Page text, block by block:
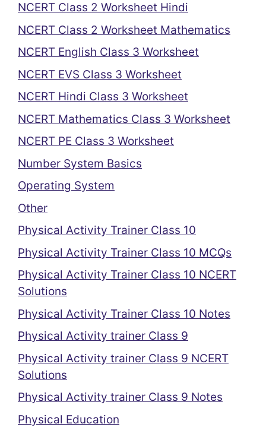
NCERT Class 2 Worksheet Hindi
NCERT Class 2 Worksheet Mathematics
NCERT English Class 3 Worksheet
NCERT EVS Class 3 Worksheet
NCERT Hindi Class 3 Worksheet
NCERT Mathematics Class 3 Worksheet
NCERT PE Class 3 Worksheet
Number System Basics
Operating System
Other
Physical Activity Trainer Class 10
Physical Activity Trainer Class 10 MCQs
Physical Activity Trainer Class 10 NCERT
Solutions
Physical Activity Trainer Class 10 Notes
Physical Activity trainer Class 9
Physical Activity trainer Class 9 NCERT
Solutions
Physical Activity trainer Class 9 Notes
Physical Education